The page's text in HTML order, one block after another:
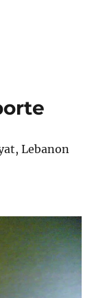
Lebanon